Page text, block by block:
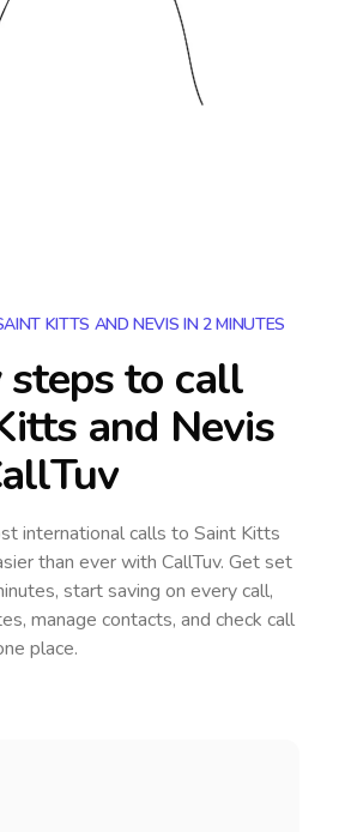
KITTS AND NEVIS IN 2 MINUTES
steps to call
and Nevis
international calls to Saint Kitts
than ever with CallTuv. Get set
start saving on every call,
manage contacts, and check call
place.